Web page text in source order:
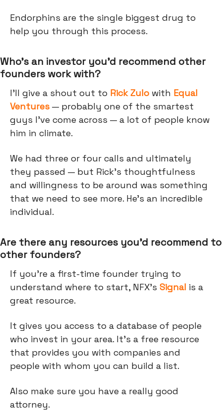
Endorphins are the single biggest drug to
help you through this process.
Who’s an investor you’d recommend other
founders work with?
I'll give a shout out to Rick Zulo with Equal
Ventures — probably one of the smartest
guys I’ve come across — a lot of people know
him in climate.
We had three or four calls and ultimately
they passed — but Rick's thoughtfulness
and willingness to be around was something
that we need to see more. He's an incredible
individual.
Are there any resources you’d recommend to
other founders?
If you’re a first-time founder trying to
understand where to start, NFX’s Signal is a
great resource.
It gives you access to a database of people
who invest in your area. It's a free resource
that provides you with companies and
people with whom you can build a list.
Also make sure you have a really good
attorney.